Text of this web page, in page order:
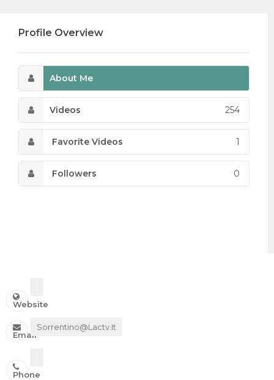
Profile Overview
About Me
Videos 254
Favorite Videos 1
Followers 0
Website
Email
Sorrentino@lactv.it
Phone